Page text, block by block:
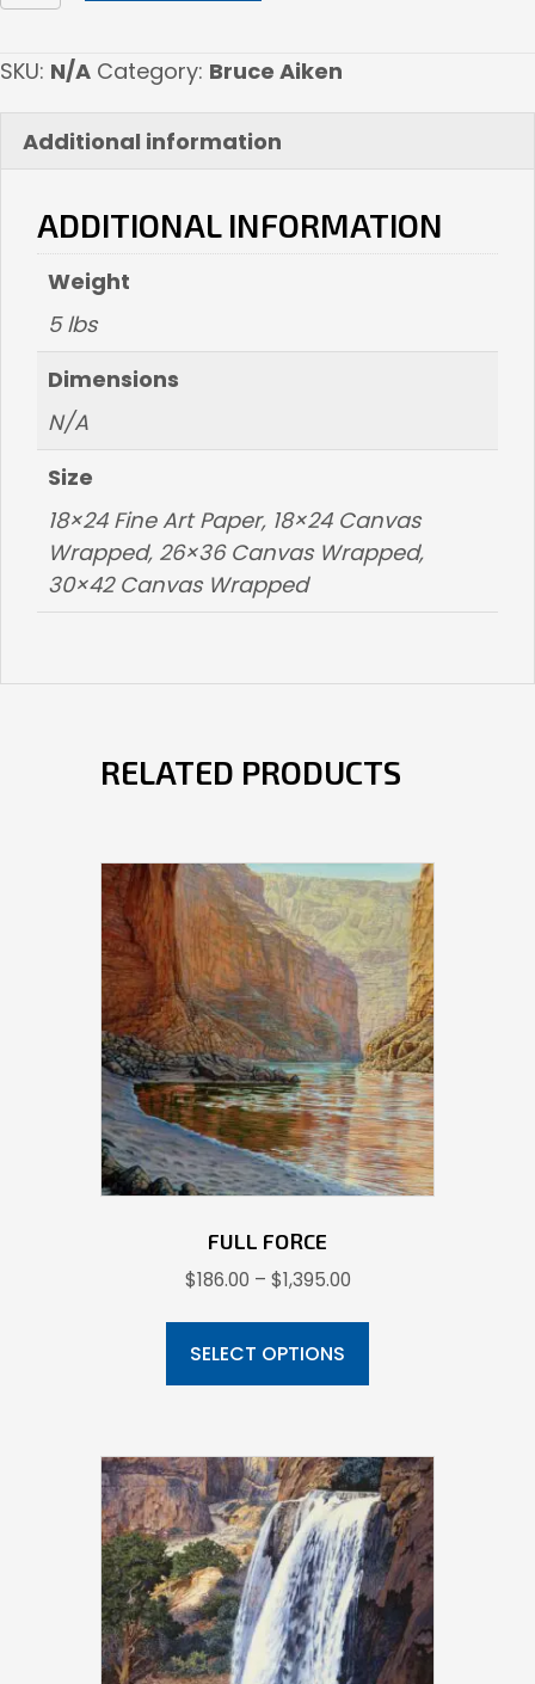
quantity
SKU: N/A Category: Bruce Aiken
Additional information
ADDITIONAL INFORMATION
Weight
5 lbs
Dimensions
N/A
Size
18×24 Fine Art Paper, 18×24 Canvas
Wrapped, 26×36 Canvas Wrapped,
30×42 Canvas Wrapped
RELATED PRODUCTS
FULL FORCE
$186.00 – $1,395.00Price
SELECT OPTIONS
variants.
The
options
may
be
chosen
on